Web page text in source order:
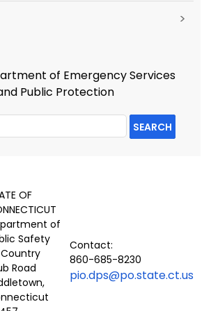
>
of Emergency Services
Public Protection
SEARCH
OF
of
Safety
Country
Road
Contact:
860-685-8230
pio.dps@po.state.ct.us